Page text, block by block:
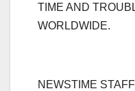
TIME AND
WORLDWIDE.
NEWSTIME